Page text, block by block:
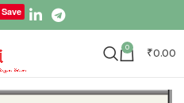
Save
0 ₹0.00